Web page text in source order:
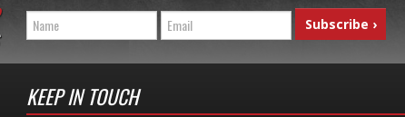
KEEP IN TOUCH